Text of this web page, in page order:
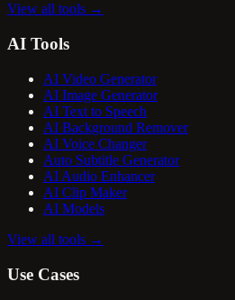
View all tools →
AI Tools
AI Video Generator
AI Image Generator
AI Text to Speech
AI Background Remover
AI Voice Changer
Auto Subtitle Generator
AI Audio Enhancer
AI Clip Maker
AI Models
View all tools →
Use Cases